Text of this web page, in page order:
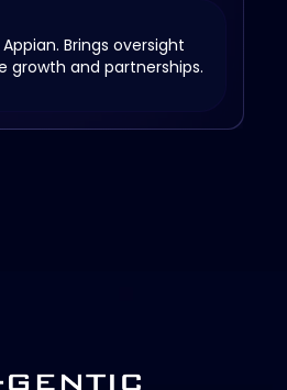
Brings oversight
growth and partnerships.